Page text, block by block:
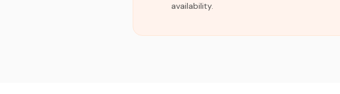
availability.